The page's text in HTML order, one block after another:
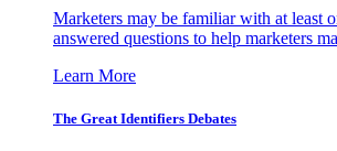
Marketers may be familiar with at least
answered questions to help marketers
Learn More
The Great Identifiers Debates